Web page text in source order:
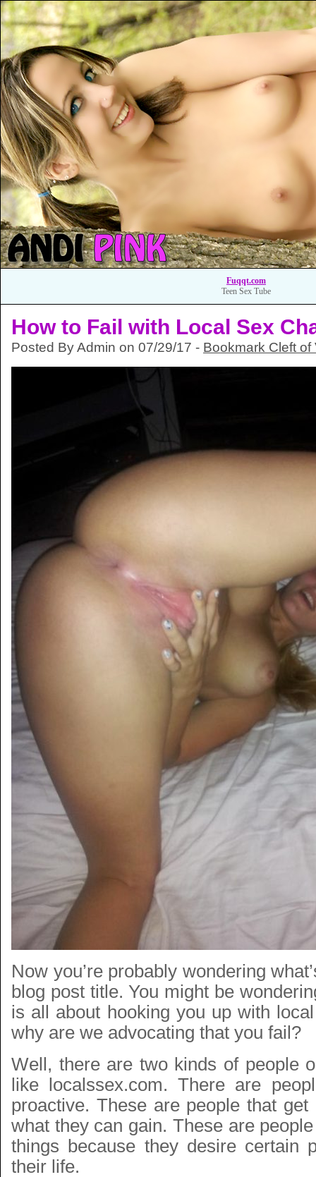
Fuqqt.com
Teen Sex Tube
How to Fail with Local Sex
Posted By Admin on 07/29/17 - Bookmark Cleft of
Now you’re probably wondering
blog post title. You might be
is all about hooking you up with
why are we advocating that you fail?
Well, there are two kinds of people
like localssex.com. There are
proactive. These are people that get
what they can gain. These are
things because they desire certain
their life.